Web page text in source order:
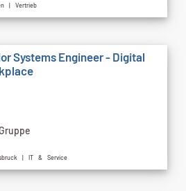
| Vertrieb
Systems Engineer - Digital
| IT & Service